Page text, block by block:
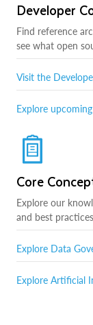
Developer
Find reference
see what open
Visit the
Explore
Core
Explore our
and best
Explore Data
Explore Artificial